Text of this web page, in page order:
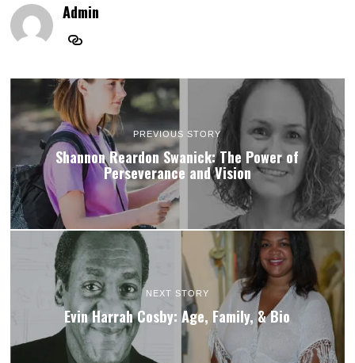
Admin
PREVIOUS STORY
Shannon Reardon Swanick: The Power of
Perseverance and Vision
NEXT STORY
Evin Harrah Cosby: Age, Family, & Bio